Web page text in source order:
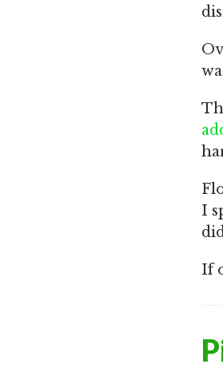
I
If